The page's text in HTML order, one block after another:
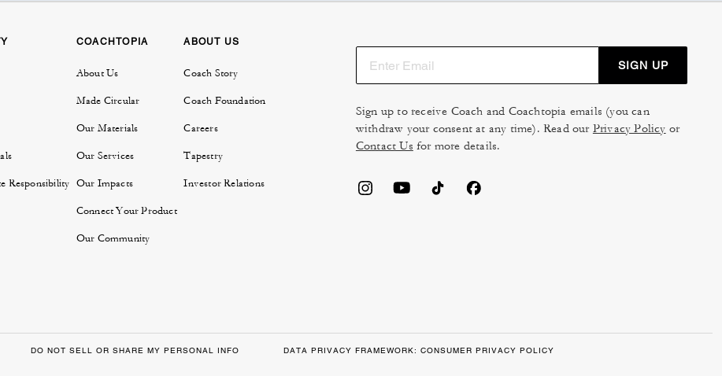
Responsibility
COACHTOPIA
About Us
Made Circular
Our Materials
Our Services
Our Impacts
Connect Your Product
Our Community
ABOUT US
Coach Story
Coach Foundation
Careers
Tapestry
Investor Relations
SIGN UP
Sign up to receive Coach and Coachtopia emails (you can
withdraw your consent at any time). Read our Privacy Policy or
Contact Us for more details.
DO NOT SELL OR SHARE MY PERSONAL INFO DATA PRIVACY FRAMEWORK: CONSUMER PRIVACY POLICY